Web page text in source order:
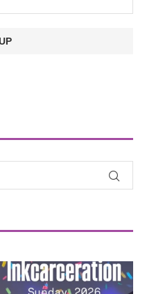
Heart full, body depleted.